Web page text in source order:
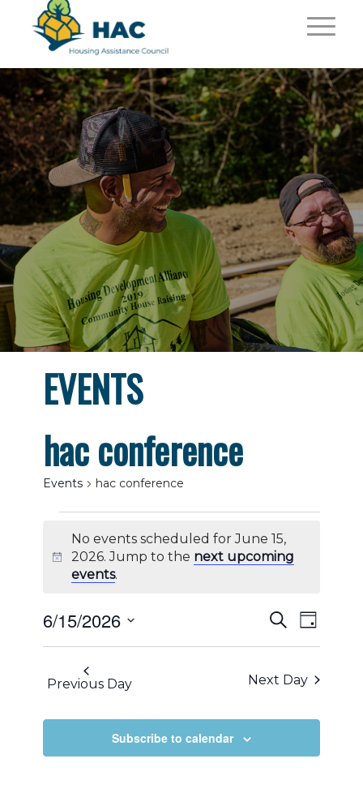
EVENTS
hac conference
Events hac conference
Events
for
June
15,
2026
Notice
No events scheduled for June 15,
2026. Jump to the next upcoming
events.
Events
Search
and
Views
Search
Day
6/15/2026
Select
Previous Day Next Day
Subscribe to calendar